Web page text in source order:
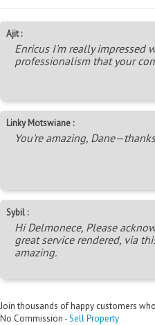
Ajit :
Enricus I'm really impressed
professionalism that your
Linky Motswiane :
You're amazing,
Sybil :
Hi Delmonece, Please
great service rendered, via
amazing.
Join thousands of happy customers
No Commission -Sell Property